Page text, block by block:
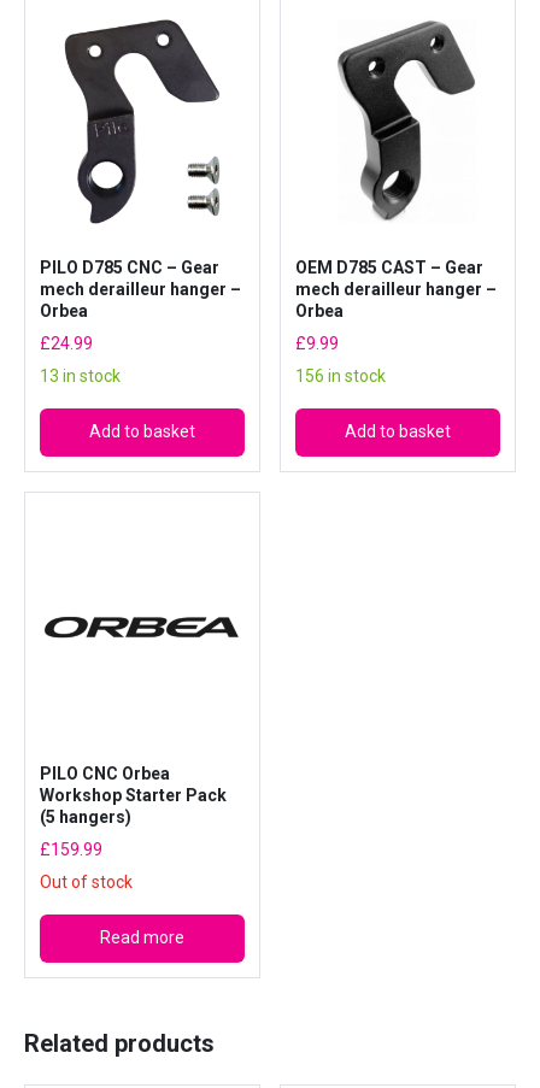
h
PILO D785 CNC – Gear
mech derailleur hanger –
Orbea
£24.99
13 in stock
Add to basket
OEM D785 CAST – Gear
mech derailleur hanger –
Orbea
£9.99
156 in stock
Add to basket
PILO CNC Orbea
Workshop Starter Pack
(5 hangers)
£159.99
Out of stock
Read more
Related products